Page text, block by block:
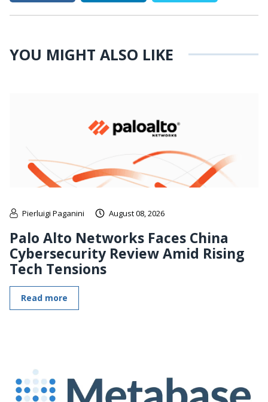
YOU MIGHT ALSO LIKE
Pierluigi Paganini August 08, 2026
Palo Alto Networks Faces China
Cybersecurity Review Amid Rising
Tech Tensions
Read more